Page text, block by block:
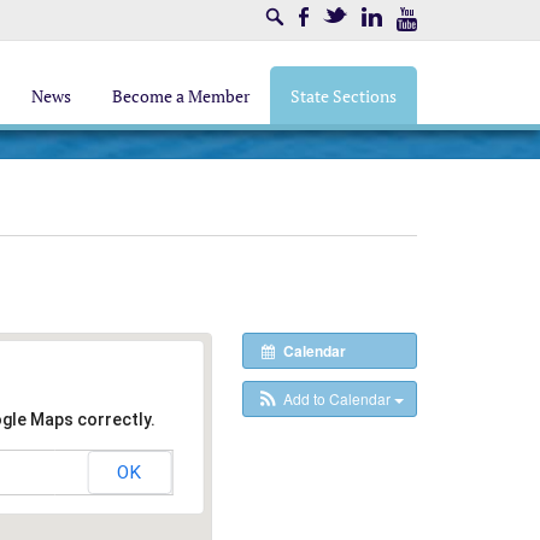
SearchFacebookTwitter LinkedIn
News Become a Member State Sections
Calendar
Add to Calendar
Maps correctly.
OK